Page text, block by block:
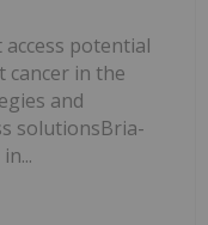
potential
in the
and
solutionsBria-